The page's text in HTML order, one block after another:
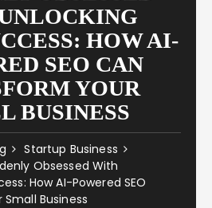
HOW AI-
SEO CAN
YOUR
BUSINESS
Startup Business
Obsessed With
How AI-Powered SEO
Business